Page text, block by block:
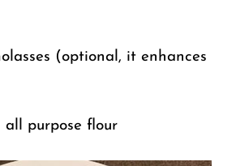
(optional, it enhances
all purpose flour